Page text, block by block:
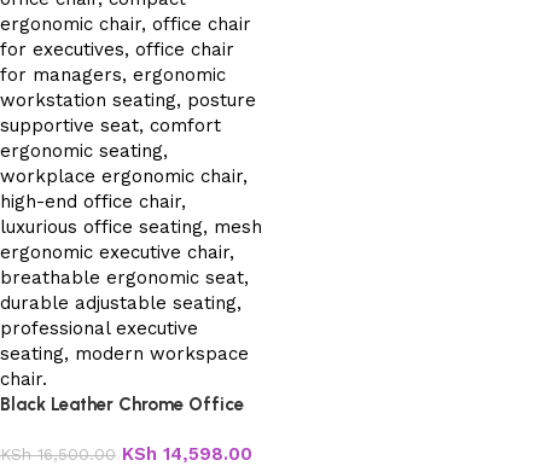
Black Leather Chrome Office
KSh16,500.00 KSh 14,598.00